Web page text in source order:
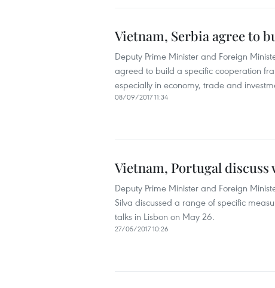
Vietnam, Serbia agree to
Deputy Prime Minister and Foreign
agreed to build a specific cooperation
especially in economy, trade and
08/09/2017 11:34
Vietnam, Portugal discuss
Deputy Prime Minister and Foreign
Silva discussed a range of specific
talks in Lisbon on May 26.
27/05/2017 10:26